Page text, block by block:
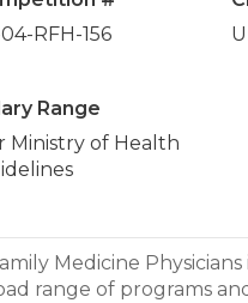
RFH-156
Range
Ministry of Health
Medicine
range of programs